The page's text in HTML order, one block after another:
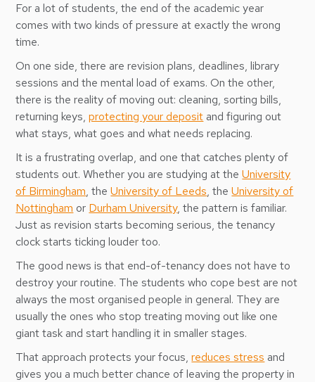
For a lot of students, the end of the academic year
comes with two kinds of pressure at exactly the wrong
time.
On one side, there are revision plans, deadlines, library
sessions and the mental load of exams. On the other,
there is the reality of moving out: cleaning, sorting bills,
returning keys,protecting your depositand figuring out
what stays, what goes and what needs replacing.
It is a frustrating overlap, and one that catches plenty of
students out. Whether you are studying at theUniversity
of Birmingham, theUniversity of Leeds, theUniversity of
Nottingham or Durham University, the pattern is familiar.
Just as revision starts becoming serious, the tenancy
clock starts ticking louder too.
The good news is that end-of-tenancy does not have to
destroy your routine. The students who cope best are not
always the most organised people in general. They are
usually the ones who stop treating moving out like one
giant task and start handling it in smaller stages.
That approach protects your focus,reduces stress and
gives you a much better chance of leaving the property in